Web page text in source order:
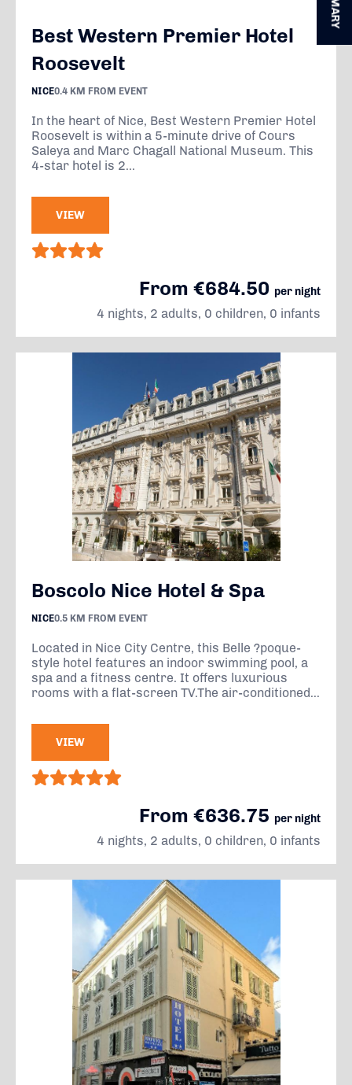
Best Western Premier Hotel
Roosevelt
NICE0.4 KM FROM EVENT
In the heart of Nice, Best Western Premier Hotel
Roosevelt is within a 5-minute drive of Cours
Saleya and Marc Chagall National Museum. This
4-star hotel is 2...
VIEW
From €684.50 per night
4 nights, 2 adults, 0 children, 0 infants
Boscolo Nice Hotel & Spa
NICE0.5 KM FROM EVENT
Located in Nice City Centre, this Belle ?poque-
style hotel features an indoor swimming pool, a
spa and a fitness centre. It offers luxurious
rooms with a flat-screen TV.The air-conditioned...
VIEW
From €636.75 per night
4 nights, 2 adults, 0 children, 0 infants